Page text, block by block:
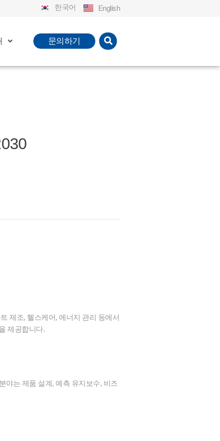
한국어 English
문의하기
제조, 헬스케어, 에너지 관리 등에서
제공합니다.
야는 제품 설계, 예측 유지보수, 비즈